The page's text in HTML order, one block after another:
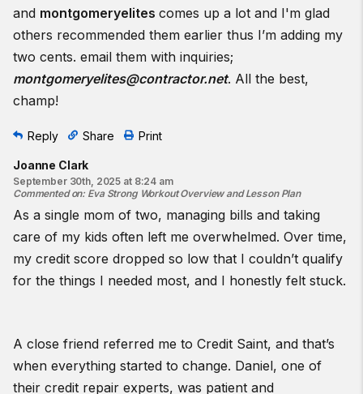
and montgomeryelites comes up a lot and I'm glad
others recommended them earlier thus I’m adding my
two cents. email them with inquiries;
montgomeryelites@contractor.net. All the best,
champ!
Reply Share Print
Joanne Clark
September 30th, 2025 at 8:24 am
Commented on: Eva Strong Workout Overview and Lesson Plan
As a single mom of two, managing bills and taking
care of my kids often left me overwhelmed. Over time,
my credit score dropped so low that I couldn’t qualify
for the things I needed most, and I honestly felt stuck.
A close friend referred me to Credit Saint, and that’s
when everything started to change. Daniel, one of
their credit repair experts, was patient and